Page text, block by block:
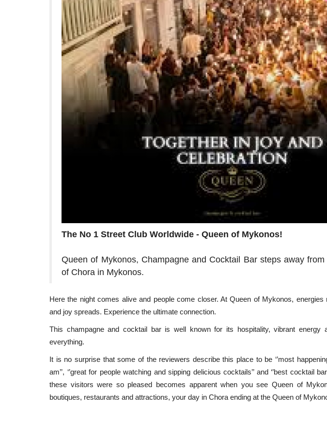
The No 1 Street Club Worldwide - Queen of Mykonos!
Queen of Mykonos, Champagne and Cocktail Bar steps away
of Chora in Mykonos.
Here the night comes alive and people come closer. At Queen of Mykonos, energies
and joy spreads. Experience the ultimate connection.
This champagne and cocktail bar is well known for its hospitality, vibrant energy
everything.
It is no surprise that some of the reviewers describe this place to be ‘’most
am’’, ‘’great for people watching and sipping delicious cocktails’’ and ‘’best cocktail
these visitors were so pleased becomes apparent when you see Queen of
boutiques, restaurants and attractions, your day in Chora ending at the Queen of
Travel view